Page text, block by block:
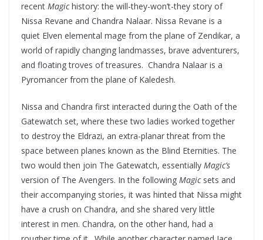
recent Magichistory: the will-they-won’t-they story of
Nissa Revane and Chandra Nalaar. Nissa Revane is a
quiet Elven elemental mage from the plane of Zendikar, a
world of rapidly changing landmasses, brave adventurers,
and floating troves of treasures. Chandra Nalaar is a
Pyromancer from the plane of Kaledesh.
Nissa and Chandra first interacted during the Oath of the
Gatewatch set, where these two ladies worked together
to destroy the Eldrazi, an extra-planar threat from the
space between planes known as the Blind Eternities. The
two would then join The Gatewatch, essentially Magic’s
version of The Avengers. In the following Magicsets and
their accompanying stories, it was hinted that Nissa might
have a crush on Chandra, and she shared very little
interest in men. Chandra, on the other hand, had a